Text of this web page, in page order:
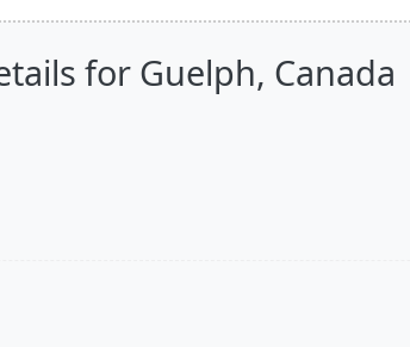
for Guelph, Canada